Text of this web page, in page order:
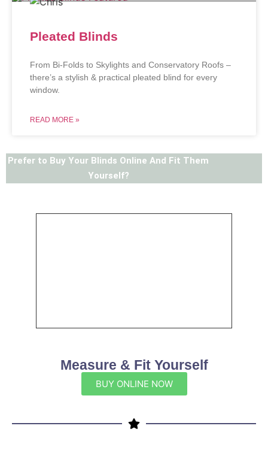
Pleated Blinds
From Bi-Folds to Skylights and Conservatory Roofs –
there’s a stylish & practical pleated blind for every
window.
READ MORE »
Prefer to Buy Your Blinds Online And Fit Them
Yourself?
Measure & Fit Yourself
BUY ONLINE NOW